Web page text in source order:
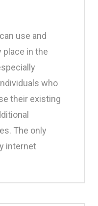
use and
place in the
who
their existing
The only
internet